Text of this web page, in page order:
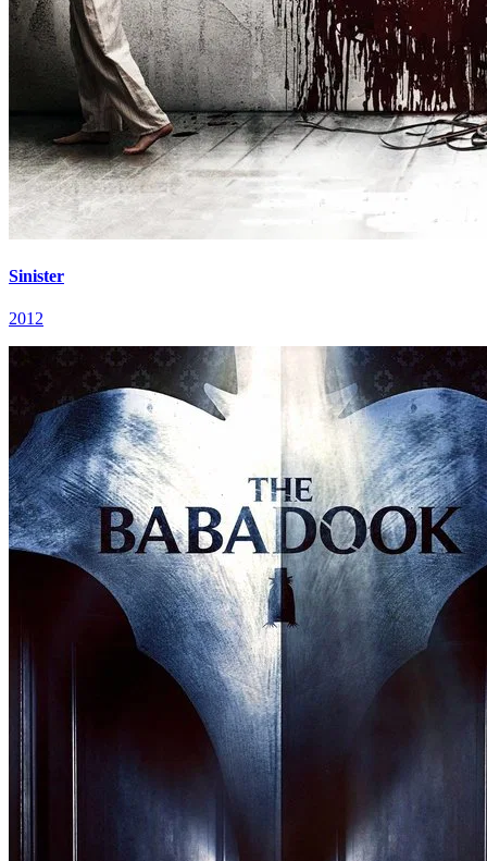
Sinister
2012